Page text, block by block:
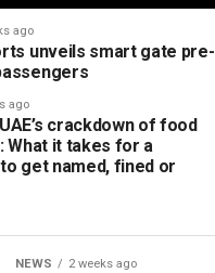
ago
unveils smart gate pre-
ago
crackdown of food
What it takes for a
get named, fined or
NEWS 2 weeks ago